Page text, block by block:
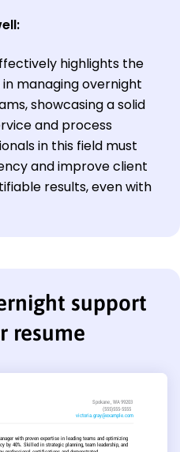
highlights the
managing overnight
showcasing a solid
and process
in this field must
and improve client
results, even with
support
resume